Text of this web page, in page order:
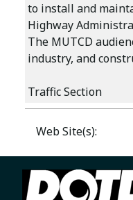
to install and
Highway
The MUTCD
industry, and
Traffic Section
Web Site(s):